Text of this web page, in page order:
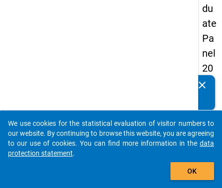
du
ate
Pa
nel
20
09
sec
on
d
clear
auto_stories
add_shopping_cart
We use cookies for the statistical evaluation of visitor numbers to
our website. By continuing to browse this website, you are agreeing
to our use of cookies. You can find more information in the data
protection statement.
OK